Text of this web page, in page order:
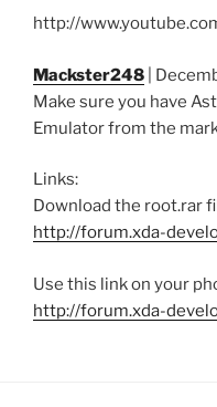
http://
Mackster248 |
Make sure you have
Emulator from the
Links:
Download the root.rar
http://forum.xda-
Use this link on your
http://forum.xda-